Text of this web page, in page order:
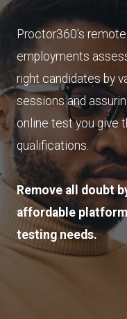
Proctor360's
employments
right candidates by
sessions and
online test you give
qualifications.
Remove all doubt
affordable
testing needs.